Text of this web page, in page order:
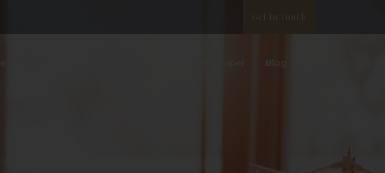
Get In Touch
Areas Blog